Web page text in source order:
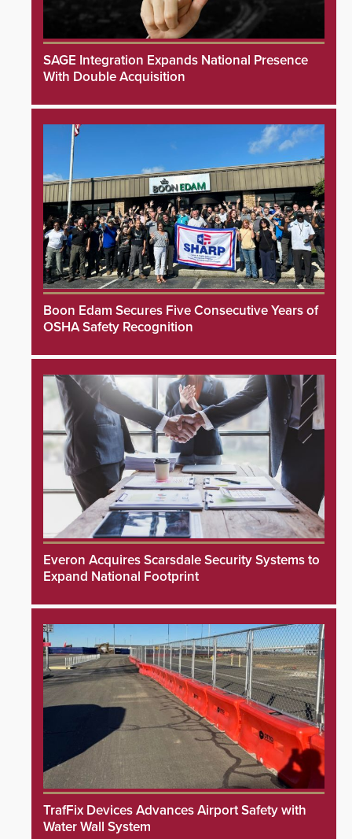
SAGE Integration Expands National Presence
With Double Acquisition
Boon Edam Secures Five Consecutive Years of
OSHA Safety Recognition
Everon Acquires Scarsdale Security Systems to
Expand National Footprint
TrafFix Devices Advances Airport Safety with
Water Wall System